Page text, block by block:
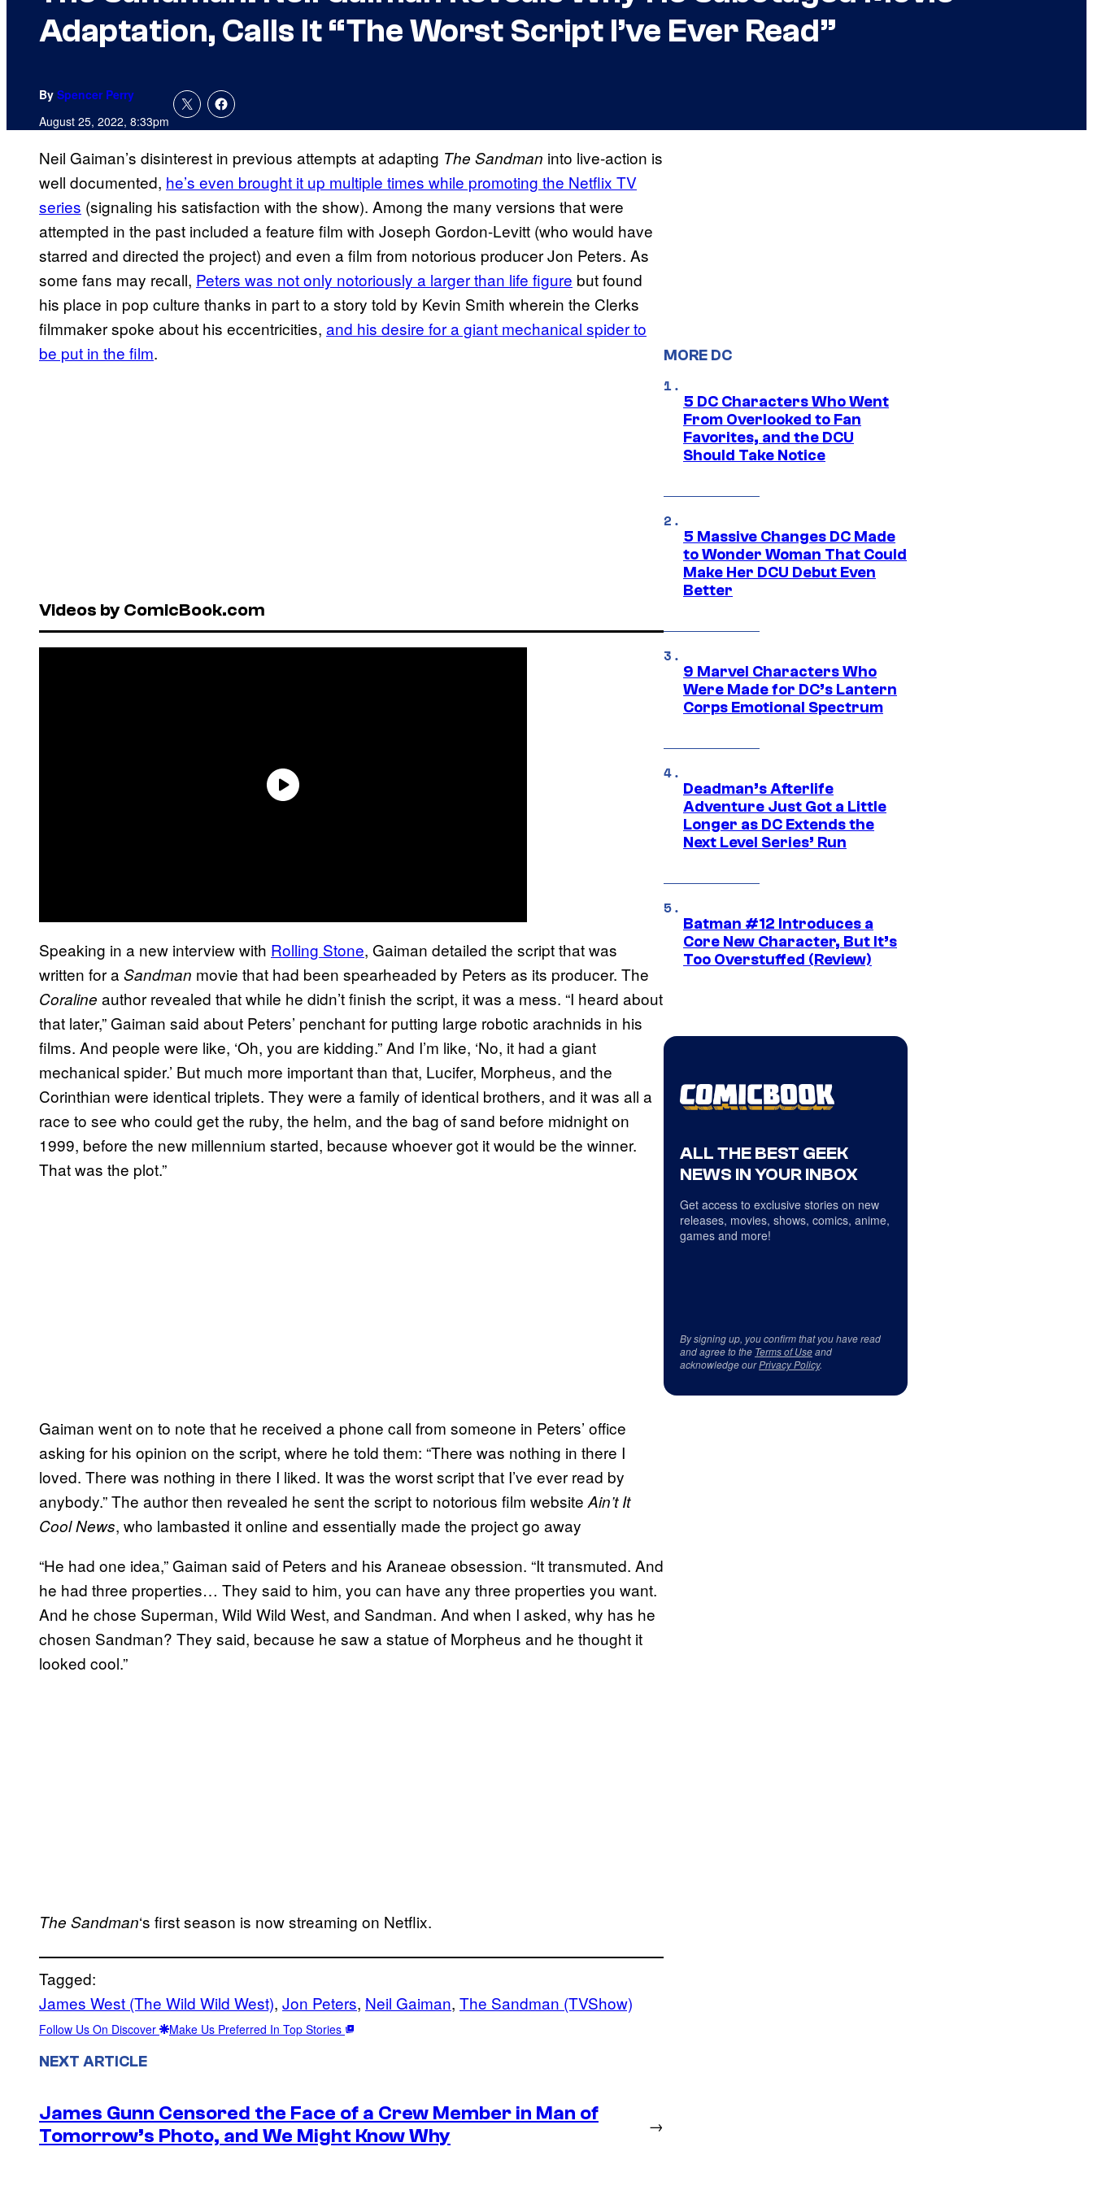
Adaptation, Calls It “The Worst Script I’ve Ever Read”
By Spencer Perry
August 25, 2022, 8:33pm
Neil Gaiman’s disinterest in previous attempts at adapting The Sandman into live-action is
well documented, he’s even brought it up multiple times while promoting the Netflix TV
series (signaling his satisfaction with the show). Among the many versions that were
attempted in the past included a feature film with Joseph Gordon-Levitt (who would have
starred and directed the project) and even a film from notorious producer Jon Peters. As
some fans may recall, Peters was not only notoriously a larger than life figure but found
his place in pop culture thanks in part to a story told by Kevin Smith wherein the Clerks
filmmaker spoke about his eccentricities, and his desire for a giant mechanical spider to
be put in the film.
Videos by ComicBook.com
Speaking in a new interview with Rolling Stone, Gaiman detailed the script that was
written for a Sandman movie that had been spearheaded by Peters as its producer. The
Coraline author revealed that while he didn’t finish the script, it was a mess. “I heard about
that later,” Gaiman said about Peters’ penchant for putting large robotic arachnids in his
films. And people were like, ‘Oh, you are kidding.” And I’m like, ‘No, it had a giant
mechanical spider.’ But much more important than that, Lucifer, Morpheus, and the
Corinthian were identical triplets. They were a family of identical brothers, and it was all a
race to see who could get the ruby, the helm, and the bag of sand before midnight on
1999, before the new millennium started, because whoever got it would be the winner.
That was the plot.”
Gaiman went on to note that he received a phone call from someone in Peters’ office
asking for his opinion on the script, where he told them: “There was nothing in there I
loved. There was nothing in there I liked. It was the worst script that I’ve ever read by
anybody.” The author then revealed he sent the script to notorious film website Ain’t It
Cool News, who lambasted it online and essentially made the project go away
“He had one idea,” Gaiman said of Peters and his Araneae obsession. “It transmuted. And
he had three properties… They said to him, you can have any three properties you want.
And he chose Superman, Wild Wild West, and Sandman. And when I asked, why has he
chosen Sandman? They said, because he saw a statue of Morpheus and he thought it
looked cool.”
The Sandman‘s first season is now streaming on Netflix.
Tagged:
James West (The Wild Wild West), Jon Peters, Neil Gaiman, The Sandman (TVShow)
Follow Us On Discover Make Us Preferred In Top Stories
NEXT ARTICLE
James Gunn Censored the Face of a Crew Member in Man of
Tomorrow’s Photo, and We Might Know Why
→
MORE DC
5 DC Characters Who Went
From Overlooked to Fan
Favorites, and the DCU
Should Take Notice
5 Massive Changes DC Made
to Wonder Woman That Could
Make Her DCU Debut Even
Better
9 Marvel Characters Who
Were Made for DC’s Lantern
Corps Emotional Spectrum
Deadman’s Afterlife
Adventure Just Got a Little
Longer as DC Extends the
Next Level Series’ Run
Batman #12 Introduces a
Core New Character, But It’s
Too Overstuffed (Review)
ALL THE BEST GEEK
NEWS IN YOUR INBOX
Get access to exclusive stories on new
releases, movies, shows, comics, anime,
games and more!
By signing up, you confirm that you have read
and agree to the Terms of Useand
acknowledge ourPrivacy Policy.